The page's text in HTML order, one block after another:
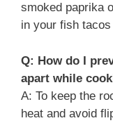
smoked paprika
in your fish
Q: How do I
apart while
A: To keep the
heat and avoid